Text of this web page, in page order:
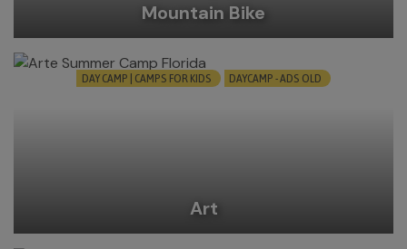
Mountain Bike
DAY CAMP | CAMPS FOR KIDS DAYCAMP - ADS OLD
Art